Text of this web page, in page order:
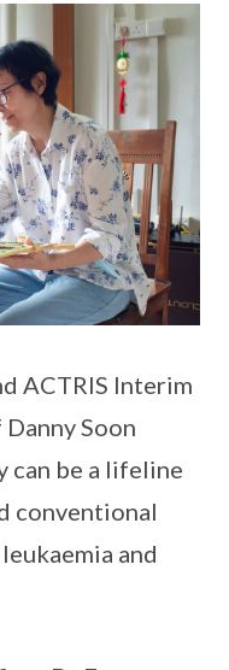
ACTRIS Interim
Soon
can be a lifeline
conventional
and